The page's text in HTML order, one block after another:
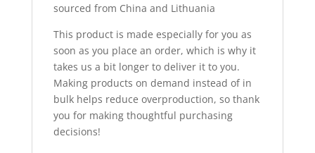
sourced from China and Lithuania
This product is made especially for you as
soon as you place an order, which is why it
takes us a bit longer to deliver it to you.
Making products on demand instead of in
bulk helps reduce overproduction, so thank
you for making thoughtful purchasing
decisions!